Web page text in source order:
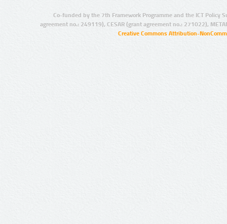
Co-funded by the 7th Framework Programme and the ICT Policy
agreement no.: 249119), CESAR (grant agreement no.: 271022),
Creative Commons Attribution-